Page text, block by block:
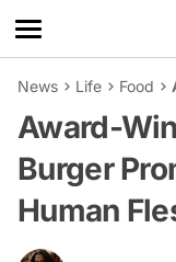
News Life Food
Award-
Burger
Human